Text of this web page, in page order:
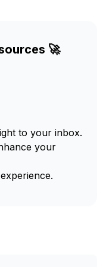
🚀
to your inbox.
your